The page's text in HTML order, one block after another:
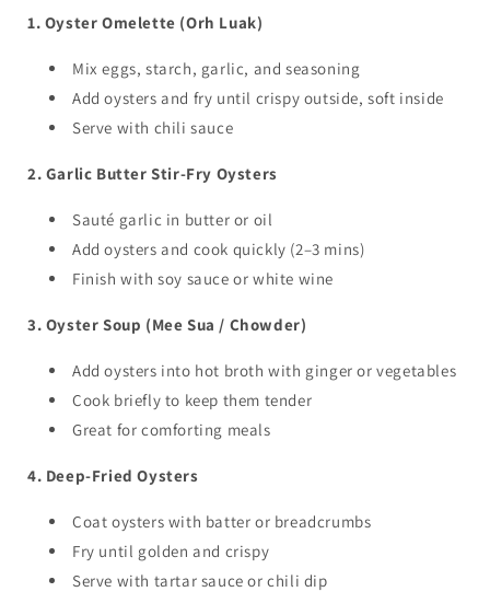
1. Oyster Omelette (Orh Luak)
Mix eggs, starch, garlic, and seasoning
Add oysters and fry until crispy outside, soft inside
Serve with chili sauce
2. Garlic Butter Stir-Fry Oysters
Sauté garlic in butter or oil
Add oysters and cook quickly (2–3 mins)
Finish with soy sauce or white wine
3. Oyster Soup (Mee Sua / Chowder)
Add oysters into hot broth with ginger or vegetables
Cook briefly to keep them tender
Great for comforting meals
4. Deep-Fried Oysters
Coat oysters with batter or breadcrumbs
Fry until golden and crispy
Serve with tartar sauce or chili dip